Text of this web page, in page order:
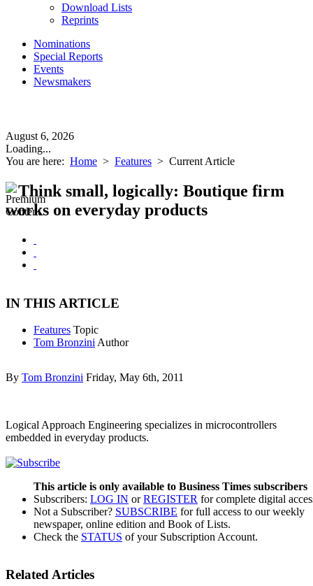
Download Lists
Reprints
Nominations
Special Reports
Events
Newsmakers
August 6, 2026
Loading...
You are here: Home > Features > Current Article
Think small, logically: Boutique firm
works on everyday products
IN THIS ARTICLE
Features Topic
Tom Bronzini Author
By Tom Bronzini Friday, May 6th, 2011
Logical Approach Engineering specializes in microcontrollers
embedded in everyday products.
This article is only available to Business Times subscribers
Subscribers: LOG IN orREGISTER for complete digital
Not a Subscriber? SUBSCRIBE for full access to our weekly
newspaper, online edition and Book of Lists.
Check the STATUS of your Subscription Account.
Related Articles